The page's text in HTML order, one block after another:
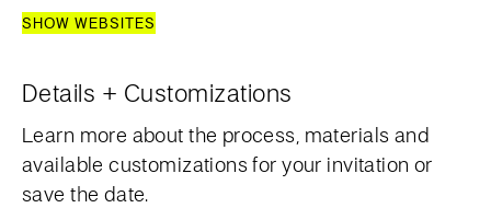
SHOW WEBSITES
Details + Customizations
Learn more about the process, materials and
available customizations for your invitation or
save the date.